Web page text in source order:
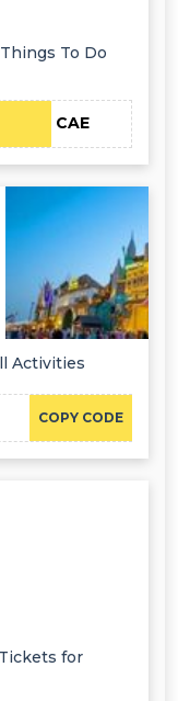
To Do
CAE
Activities
COPY CODE
for